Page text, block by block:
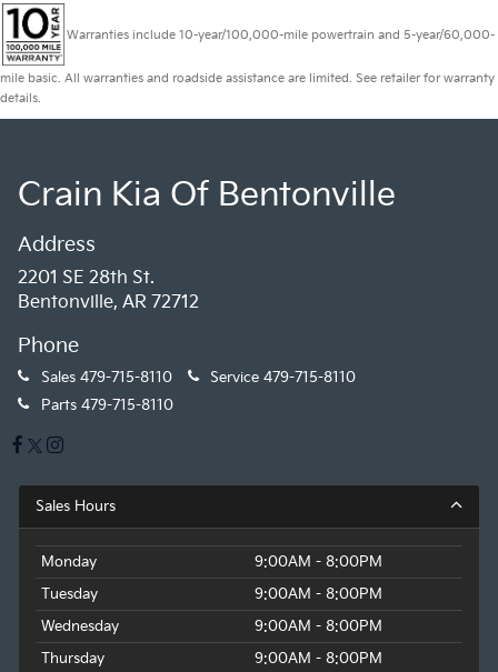
Warranties include 10-year/100,000-mile powertrain and 5-year/60,000-
mile basic. All warranties and roadside assistance are limited. See retailer for warranty
details.
Crain Kia Of Bentonville
Address
2201 SE 28th St.
Bentonville, AR 72712
Phone
Sales 479-715-8110 Service 479-715-8110
Parts 479-715-8110
Sales Hours
Monday
9:00AM - 8:00PM
Tuesday
9:00AM - 8:00PM
Wednesday
9:00AM - 8:00PM
Thursday
9:00AM - 8:00PM